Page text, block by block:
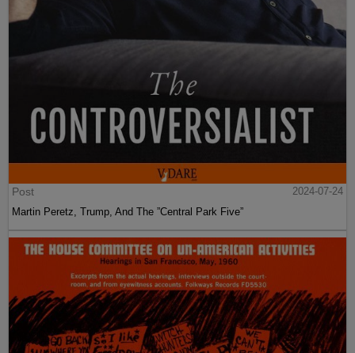
Post
2024-07-24
Martin Peretz, Trump, And The ”Central Park Five”